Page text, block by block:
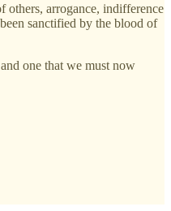
others, arrogance, indifference
sanctified by the blood of
one that we must now